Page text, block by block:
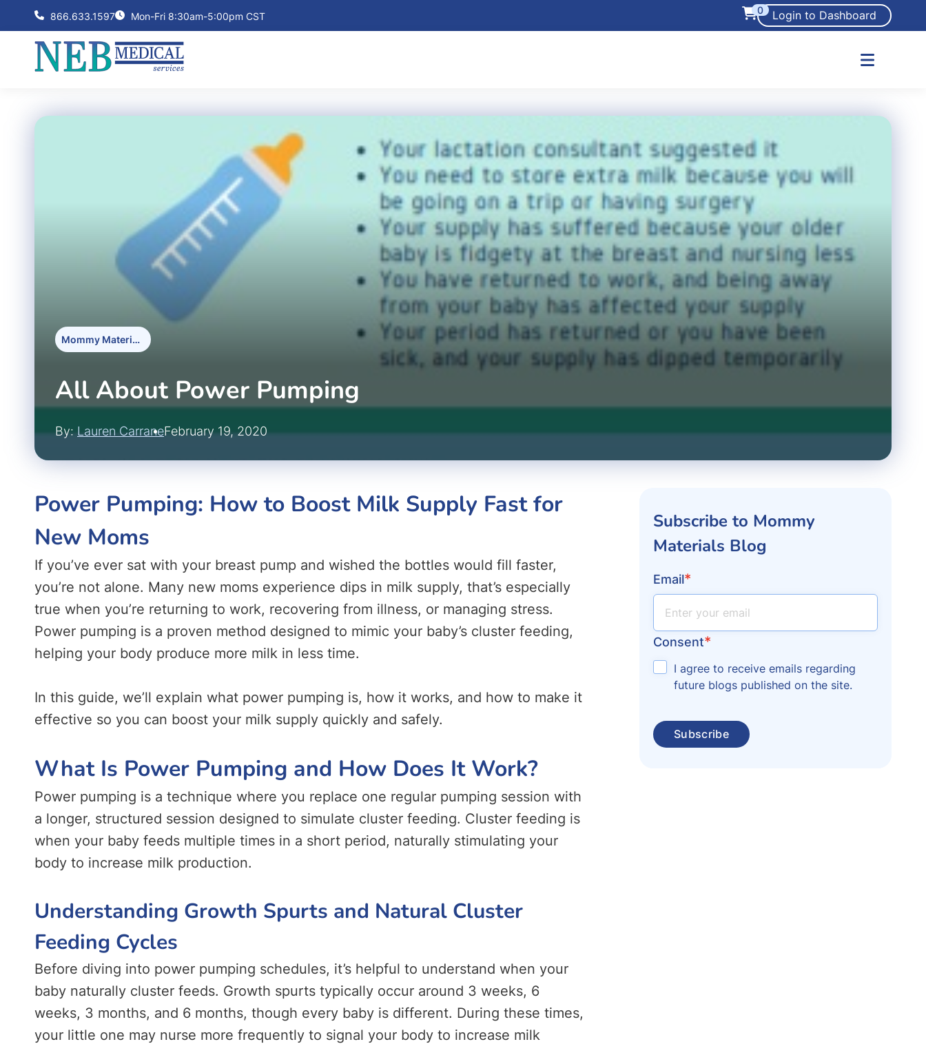
866.633.1597 Mon-Fri 8:30am-5:00pm CST 0 Login to Dashboard
Mommy Materials
All About Power Pumping
By: Lauren CarraneFebruary 19, 2020
Power Pumping: How to Boost Milk Supply Fast for
New Moms
If you’ve ever sat with your breast pump and wished the bottles would fill faster,
you’re not alone. Many new moms experience dips in milk supply, that’s especially
true when you’re returning to work, recovering from illness, or managing stress.
Power pumping is a proven method designed to mimic your baby’s cluster feeding,
helping your body produce more milk in less time.
In this guide, we’ll explain what power pumping is, how it works, and how to make it
effective so you can boost your milk supply quickly and safely.
What Is Power Pumping and How Does It Work?
Power pumping is a technique where you replace one regular pumping session with
a longer, structured session designed to simulate cluster feeding. Cluster feeding is
when your baby feeds multiple times in a short period, naturally stimulating your
body to increase milk production.
Understanding Growth Spurts and Natural Cluster
Feeding Cycles
Before diving into power pumping schedules, it’s helpful to understand when your
baby naturally cluster feeds. Growth spurts typically occur around 3 weeks, 6
weeks, 3 months, and 6 months, though every baby is different. During these times,
your little one may nurse more frequently to signal your body to increase milk
Subscribe to Mommy
Materials Blog
Email*
Consent*
I agree to receive emails regarding
future blogs published on the site.